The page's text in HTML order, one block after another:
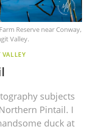
Reserve near Conway,
Valley.
VALLEY
subjects
Pintail. I
duck at